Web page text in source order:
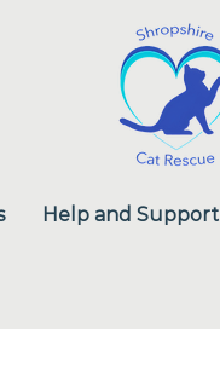
Help and Support